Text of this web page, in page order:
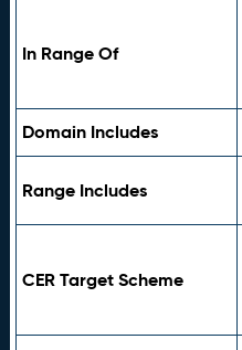
In Range Of
Domain Includes
Range Includes
CER Target Scheme